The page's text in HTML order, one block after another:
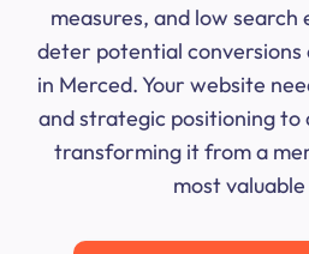
measures, and low search
deter potential conversions
in Merced. Your website
and strategic positioning to
transforming it from a
most